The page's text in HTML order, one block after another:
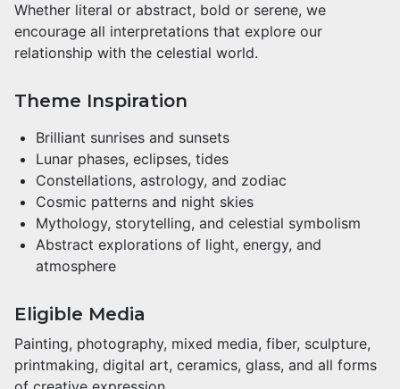
Whether literal or abstract, bold or serene, we
encourage all interpretations that explore our
relationship with the celestial world.
Theme Inspiration
Brilliant sunrises and sunsets
Lunar phases, eclipses, tides
Constellations, astrology, and zodiac
Cosmic patterns and night skies
Mythology, storytelling, and celestial symbolism
Abstract explorations of light, energy, and
atmosphere
Eligible Media
Painting, photography, mixed media, fiber, sculpture,
printmaking, digital art, ceramics, glass, and all forms